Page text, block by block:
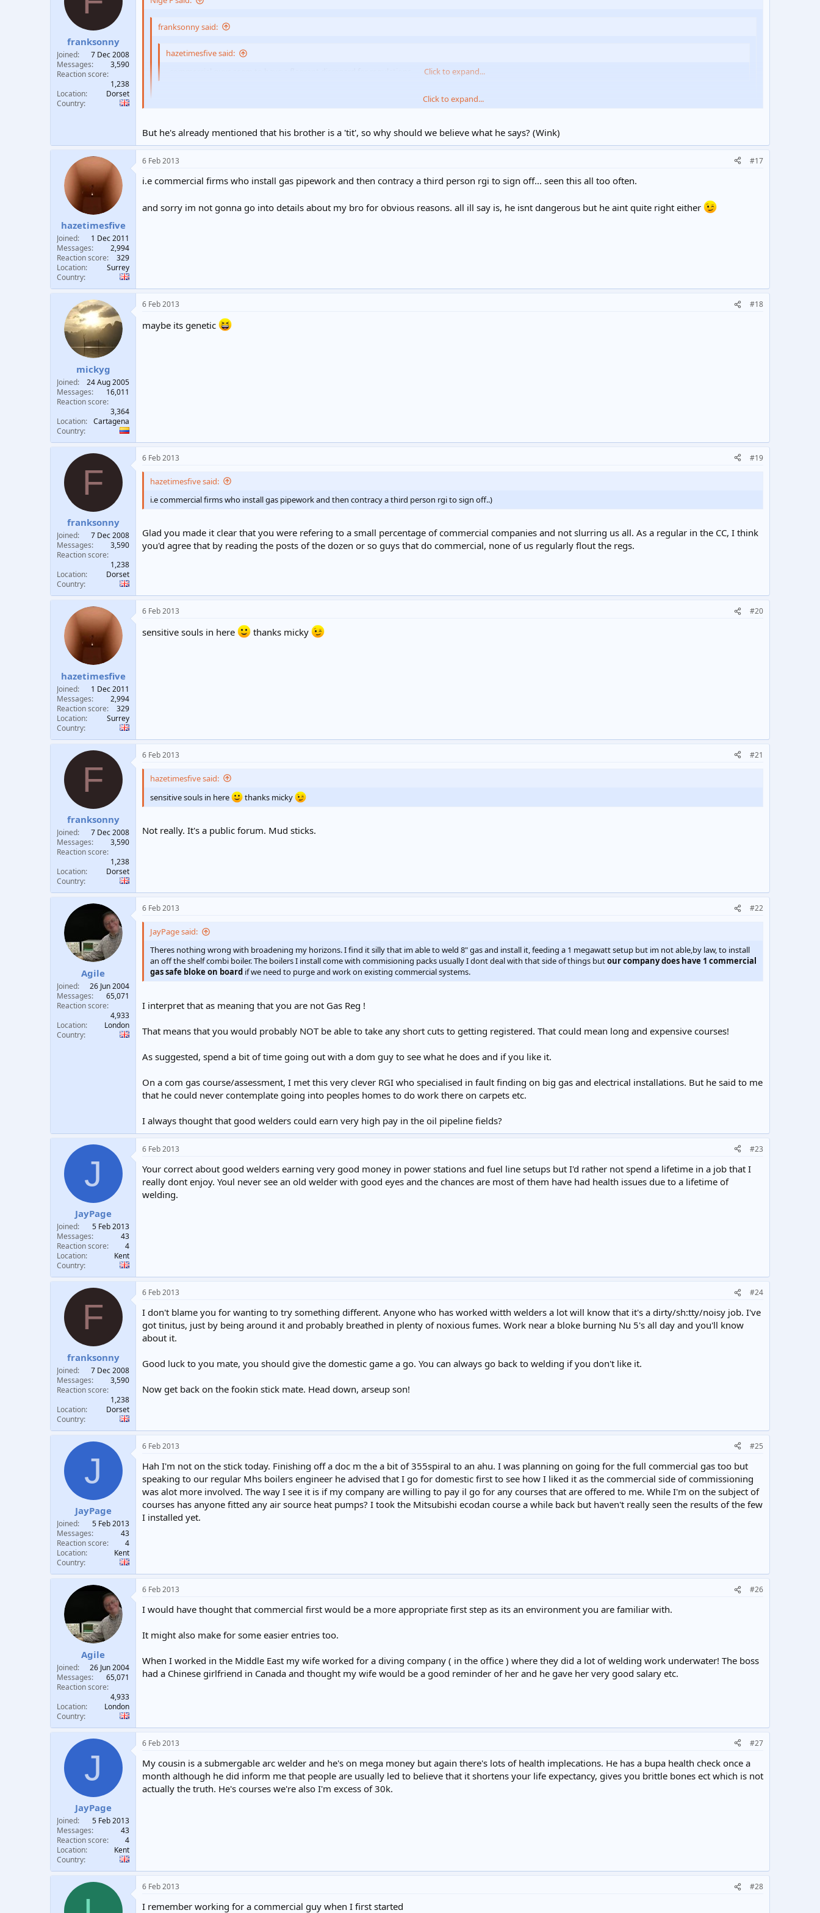
e
r
franksonny
Joined
7 Dec 2008
Messages
3,590
Reaction score
1,238
Location
Dorset
Country
franksonny said:
hazetimesfive said:
Click to expand...
That's a bit of a sweeping generalisation. What experience exactly has led you to form that opinion?
Click to expand...
Click to expand...
But he's already mentioned that his brother is a 'tit', so why should we believe what he says? (Wink)
hazetimesfive
Joined
1 Dec 2011
Messages
2,994
Reaction score
329
Location
Surrey
Country
6 Feb 2013 #17
i.e commercial firms who install gas pipework and then contracy a third person rgi to sign off... seen this all too often.
and sorry im not gonna go into details about my bro for obvious reasons. all ill say is, he isnt dangerous but he aint quite right either
mickyg
Joined
24 Aug 2005
Messages
16,011
Reaction score
3,364
Location
Cartagena
Country
6 Feb 2013 #18
maybe its genetic
F
franksonny
Joined
7 Dec 2008
Messages
3,590
Reaction score
1,238
Location
Dorset
Country
6 Feb 2013 #19
hazetimesfive said:
i.e commercial firms who install gas pipework and then contracy a third person rgi to sign off..)
Glad you made it clear that you were refering to a small percentage of commercial companies and not slurring us all. As a regular in the CC, I think
you'd agree that by reading the posts of the dozen or so guys that do commercial, none of us regularly flout the regs.
hazetimesfive
Joined
1 Dec 2011
Messages
2,994
Reaction score
329
Location
Surrey
Country
6 Feb 2013 #20
sensitive souls in here thanks micky
F
franksonny
Joined
7 Dec 2008
Messages
3,590
Reaction score
1,238
Location
Dorset
Country
6 Feb 2013 #21
hazetimesfive said:
sensitive souls in here
thanks micky
Not really. It's a public forum. Mud sticks.
Agile
Joined
26 Jun 2004
Messages
65,071
Reaction score
4,933
Location
London
Country
6 Feb 2013 #22
JayPage said:
Theres nothing wrong with broadening my horizons. I find it silly that im able to weld 8" gas and install it, feeding a 1 megawatt setup but im not able,by law, to install
an off the shelf combi boiler. The boilers I install come with commisioning packs usually I dont deal with that side of things butour company does have 1 commercial
gas safe bloke on board if we need to purge and work on existing commercial systems.
I interpret that as meaning that you are not Gas Reg !
That means that you would probably NOT be able to take any short cuts to getting registered. That could mean long and expensive courses!
As suggested, spend a bit of time going out with a dom guy to see what he does and if you like it.
On a com gas course/assessment, I met this very clever RGI who specialised in fault finding on big gas and electrical installations. But he said to me
that he could never contemplate going into peoples homes to do work there on carpets etc.
I always thought that good welders could earn very high pay in the oil pipeline fields?
J
JayPage
Joined
5 Feb 2013
Messages
43
Reaction score
4
Location
Kent
Country
6 Feb 2013 #23
Your correct about good welders earning very good money in power stations and fuel line setups but I'd rather not spend a lifetime in a job that I
really dont enjoy. Youl never see an old welder with good eyes and the chances are most of them have had health issues due to a lifetime of
welding.
F
franksonny
Joined
7 Dec 2008
Messages
3,590
Reaction score
1,238
Location
Dorset
Country
6 Feb 2013 #24
I don't blame you for wanting to try something different. Anyone who has worked witth welders a lot will know that it's a dirty/sh:tty/noisy job. I've
got tinitus, just by being around it and probably breathed in plenty of noxious fumes. Work near a bloke burning Nu 5's all day and you'll know
about it.
Good luck to you mate, you should give the domestic game a go. You can always go back to welding if you don't like it.
Now get back on the fookin stick mate. Head down, arseup son!
J
JayPage
Joined
5 Feb 2013
Messages
43
Reaction score
4
Location
Kent
Country
6 Feb 2013 #25
Hah I'm not on the stick today. Finishing off a doc m the a bit of 355spiral to an ahu. I was planning on going for the full commercial gas too but
speaking to our regular Mhs boilers engineer he advised that I go for domestic first to see how I liked it as the commercial side of commissioning
was alot more involved. The way I see it is if my company are willing to pay il go for any courses that are offered to me. While I'm on the subject of
courses has anyone fitted any air source heat pumps? I took the Mitsubishi ecodan course a while back but haven't really seen the results of the few
I installed yet.
Agile
Joined
26 Jun 2004
Messages
65,071
Reaction score
4,933
Location
London
Country
6 Feb 2013 #26
I would have thought that commercial first would be a more appropriate first step as its an environment you are familiar with.
It might also make for some easier entries too.
When I worked in the Middle East my wife worked for a diving company ( in the office ) where they did a lot of welding work underwater! The boss
had a Chinese girlfriend in Canada and thought my wife would be a good reminder of her and he gave her very good salary etc.
J
JayPage
Joined
5 Feb 2013
Messages
43
Reaction score
4
Location
Kent
Country
6 Feb 2013 #27
My cousin is a submergable arc welder and he's on mega money but again there's lots of health implecations. He has a bupa health check once a
month although he did inform me that people are usually led to believe that it shortens your life expectancy, gives you brittle bones ect which is not
actually the truth. He's courses we're also I'm excess of 30k.
6 Feb 2013 #28
I remember working for a commercial guy when I first started